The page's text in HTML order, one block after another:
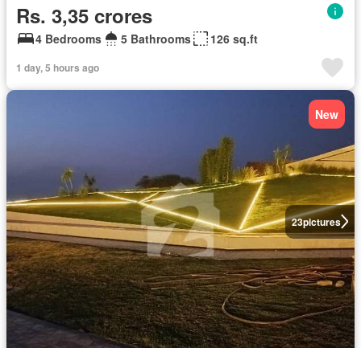
Rs. 3,35 crores
4 Bedrooms 5 Bathrooms 126 sq.ft
1 day, 5 hours ago
23pictures
New